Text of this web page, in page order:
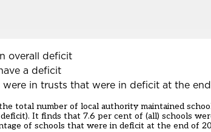
overall deficit
a deficit
were in trusts that were in deficit at the
total number of local authority maintained
It finds that 7.6 per cent of (all) schools
of schools that were in deficit at the end of